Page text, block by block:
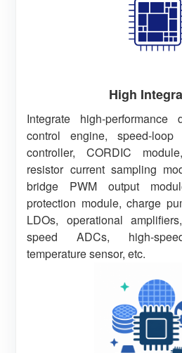
High
Integrate high-performance
control engine, speed-
controller, CORDIC
resistor current sampling
bridge PWM output
protection module, charge
LDOs, operational
speed ADCs, high-
temperature sensor, etc.